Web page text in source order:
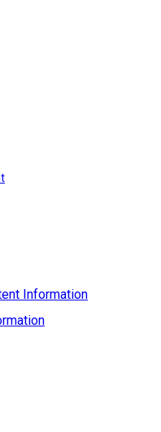
Information